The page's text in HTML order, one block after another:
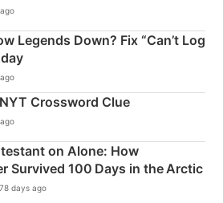
Legends Down? Fix “Can’t Log
Crossword Clue
on Alone: How
Survived 100 Days in the Arctic
days ago